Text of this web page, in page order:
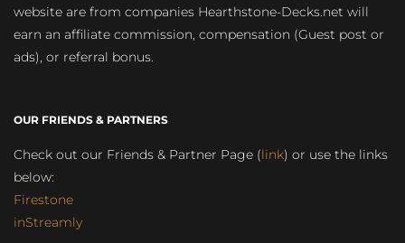
website are from companies Hearthstone-Decks.net will
earn an affiliate commission, compensation (Guest post or
ads), or referral bonus.
OUR FRIENDS & PARTNERS
Check out our Friends & Partner Page (link) or use the links
below:
Firestone
inStreamly